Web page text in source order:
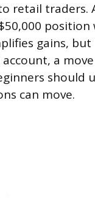
retail traders.
gains,
a
should
can move.